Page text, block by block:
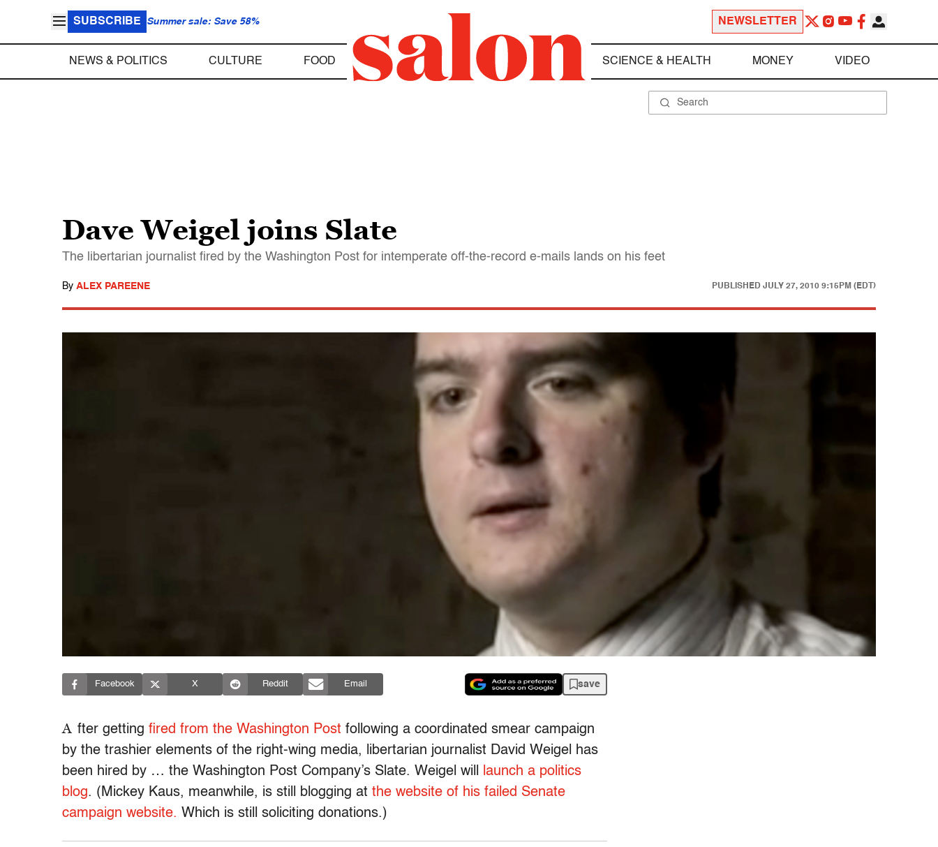
SUBSCRIBE Summer sale: Save 58% NEWSLETTER
NEWS & POLITICS CULTURE FOOD SCIENCE & HEALTH MONEY VIDEO
Dave Weigel joins Slate
The libertarian journalist fired by the Washington Post for intemperate off-the-record e-mails lands on his feet
By ALEX PAREENE PUBLISHED JULY 27, 2010 9:15PM (EDT)
Facebook X Reddit Email save
A fter getting fired from the Washington Post following a coordinated smear campaign
by the trashier elements of the right-wing media, libertarian journalist David Weigel has
been hired by … the Washington Post Company’s Slate. Weigel will
launch a politics
blog. (Mickey Kaus, meanwhile, is still blogging at the website of his failed Senate
campaign website. Which is still soliciting donations.)